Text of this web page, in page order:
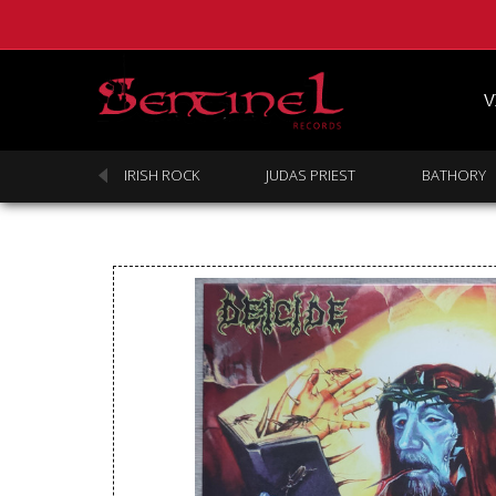
Homepage
Webstore
IRISH ROCK JUDAS PRIEST BATHORY